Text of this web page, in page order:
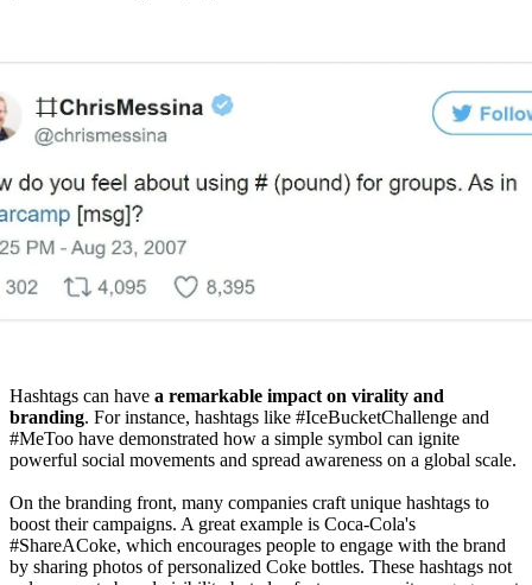
Hashtags can have a remarkable impact on virality and
branding. For instance, hashtags like #IceBucketChallenge and
#MeToo have demonstrated how a simple symbol can ignite
powerful social movements and spread awareness on a global scale.
On the branding front, many companies craft unique hashtags to
boost their campaigns. A great example is Coca-Cola's
#ShareACoke, which encourages people to engage with the brand
by sharing photos of personalized Coke bottles. These hashtags not